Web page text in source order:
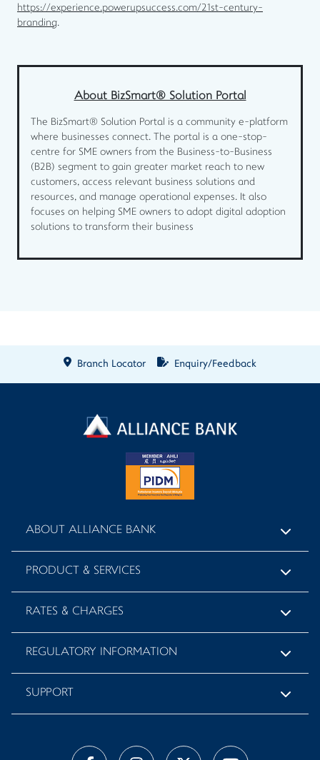
https://experience.powerupsuccess.com/21st-century-
branding.
About BizSmart® Solution Portal
The BizSmart® Solution Portal is a community e-platform
where businesses connect. The portal is a one-stop-
centre for SME owners from the Business-to-Business
(B2B) segment to gain greater market reach to new
customers, access relevant business solutions and
resources, and manage operational expenses. It also
focuses on helping SME owners to adopt digital adoption
solutions to transform their business
Branch Locator Enquiry/Feedback
ABOUT ALLIANCE BANK
PRODUCT & SERVICES
RATES & CHARGES
REGULATORY INFORMATION
SUPPORT